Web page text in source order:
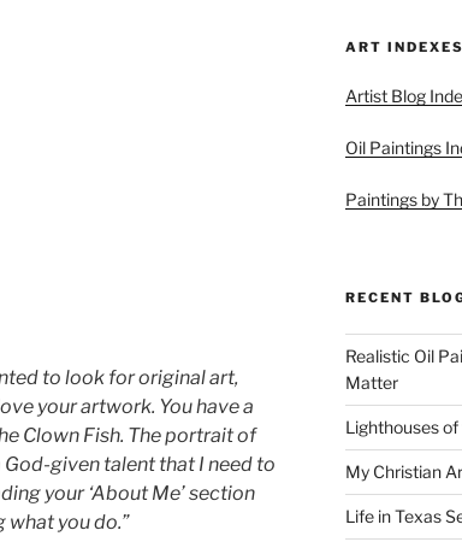
to look for original art,
your artwork. You have a
Clown Fish. The portrait of
given talent that I need to
your ‘About Me’ section
what you do.”
ART INDEXES
Artist Blog
Oil Paintings
Paintings by
RECENT
Realistic Oil
Matter
Lighthouses
My Christian
Life in Texas